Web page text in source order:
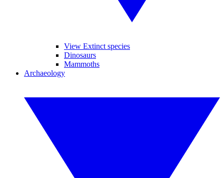
View Extinct species
Dinosaurs
Mammoths
Archaeology